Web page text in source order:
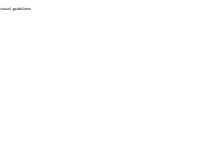
visual guidelines